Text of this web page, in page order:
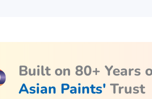
Built on 80+ Years
Asian Paints' Trust